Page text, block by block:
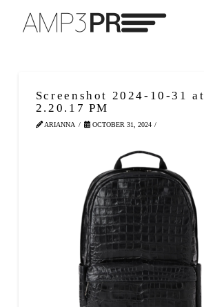
Screenshot 2024-10-31 at
2.20.17 PM
ARIANNA OCTOBER 31, 2024